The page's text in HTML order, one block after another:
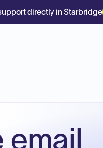
directly in Starbridge
email